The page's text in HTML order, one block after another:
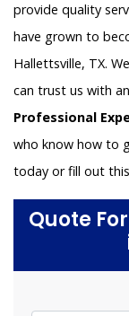
provide quality
have grown to
Hallettsville, TX.
can trust us with
Professional
who know how to
today or fill out
Quote